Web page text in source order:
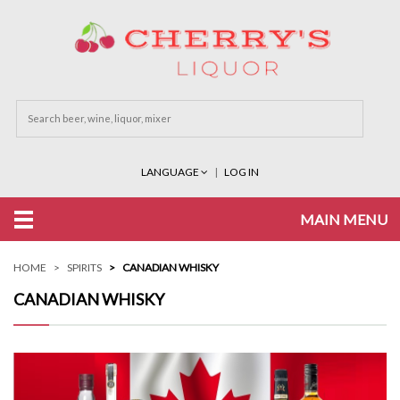
LANGUAGE LOG IN
MAIN MENU
HOME SPIRITS CANADIAN WHISKY
CANADIAN WHISKY